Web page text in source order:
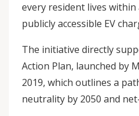
every resident lives
publicly accessible EV
The initiative directly
Action Plan, launched by
2019, which outlines a
neutrality by 2050 and